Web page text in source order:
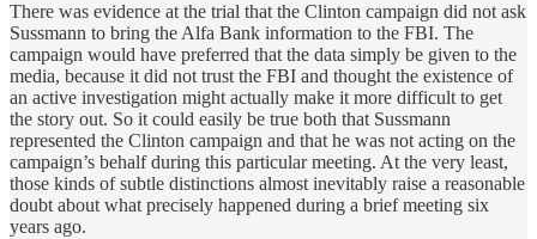
There was evidence at the trial that the Clinton campaign did not ask
Sussmann to bring the Alfa Bank information to the FBI. The
campaign would have preferred that the data simply be given to the
media, because it did not trust the FBI and thought the existence of
an active investigation might actually make it more difficult to get
the story out. So it could easily be true both that Sussmann
represented the Clinton campaign and that he was not acting on the
campaign’s behalf during this particular meeting. At the very least,
those kinds of subtle distinctions almost inevitably raise a reasonable
doubt about what precisely happened during a brief meeting six
years ago.